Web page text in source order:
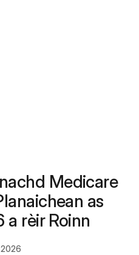
Medicare
as
a rèir Roinn